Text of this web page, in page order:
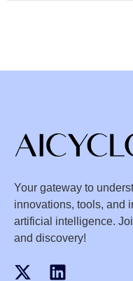
Your gateway to
innovations, tools, and
artificial intelligence.
and discovery!